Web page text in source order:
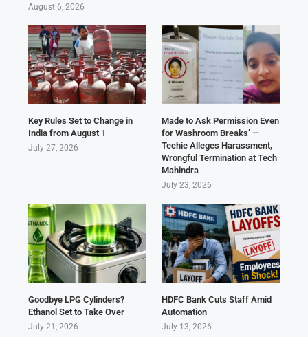
August 6, 2026
Key Rules Set to Change in
India from August 1
July 27, 2026
Made to Ask Permission Even
for Washroom Breaks’ —
Techie Alleges Harassment,
Wrongful Termination at Tech
Mahindra
July 23, 2026
Goodbye LPG Cylinders?
Ethanol Set to Take Over
July 21, 2026
HDFC Bank Cuts Staff Amid
Automation
July 13, 2026